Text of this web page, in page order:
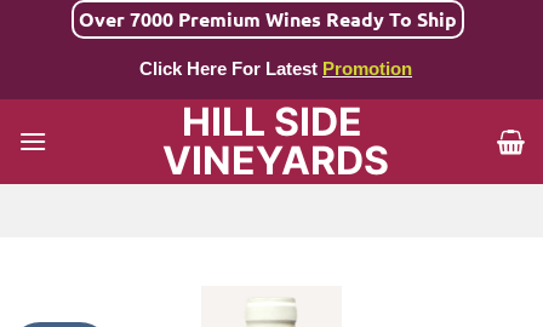
Over 7000 Premium Wines Ready To Ship
Click Here For Latest Promotion
HILL SIDE
VINEYARDS